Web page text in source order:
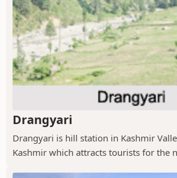
Drangyari
Drangyari is hill station in Kashmir
Kashmir which attracts tourists for the